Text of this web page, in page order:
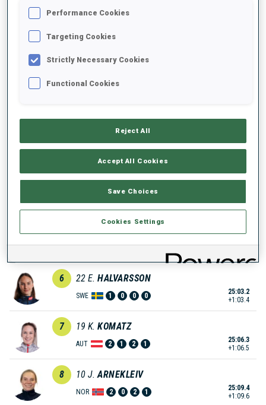
1 11 M. KIRKEEIDE
2 7 F. DOKKEN
BERTRAND
FRA 0 0 1 0
24:31.2
4 1 A. JUPPE
+56.9
SWE 0 0 0 1
24:59.7
6 22 E. HALVARSSON
SWE 1 0 0 0
25:03.2
+1:03.4
7 19 K. KOMATZ
AUT 2 1 2 1
25:06.3
+1:06.5
8 10 J. ARNEKLEIV
NOR 2 0 2 1
25:09.4
+1:09.6
Performance Cookies
Targeting Cookies
Strictly Necessary Cookies
Functional Cookies
Reject All
Accept All Cookies
Save Choices
Cookies Settings